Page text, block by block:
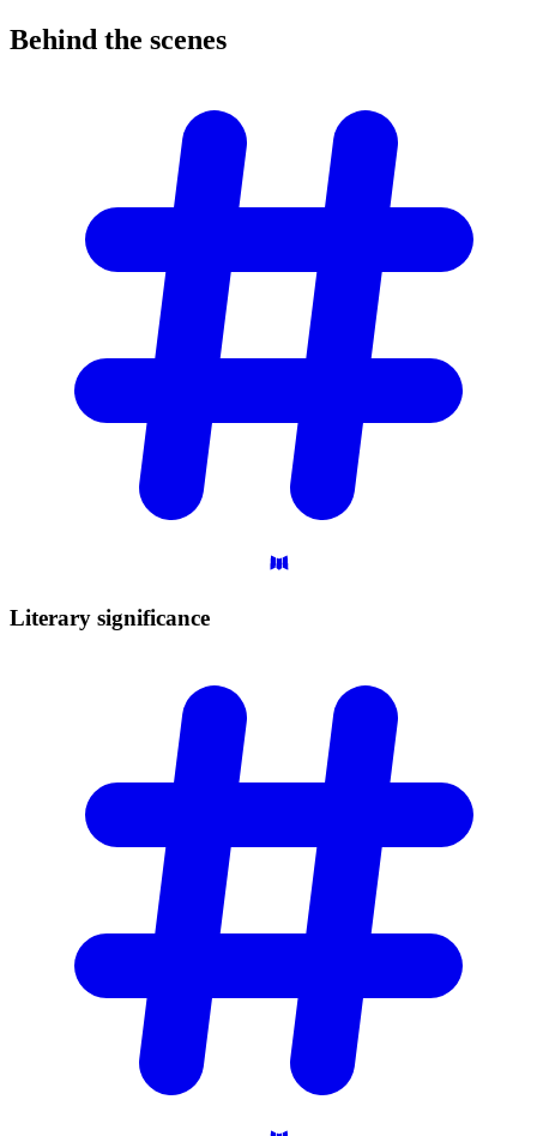
Behind the scenes
Literary significance